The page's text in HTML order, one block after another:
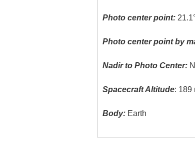
Photo center point:
Photo center point by
Nadir to Photo Center:
Spacecraft Altitude: 189
Body: Earth